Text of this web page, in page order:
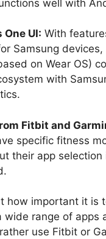
well with
One UI: With
Samsung devices,
on Wear OS)
with
Fitbit and
specific fitness
their app selection
how important it is
wide range of apps
use Fitbit or